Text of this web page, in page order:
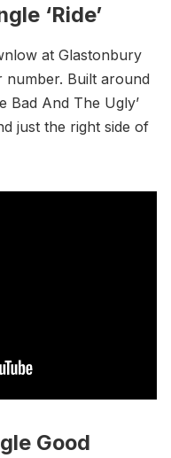
‘Ride’
at Glastonbury
number. Built around
Bad And The Ugly’
just the right side of
Good